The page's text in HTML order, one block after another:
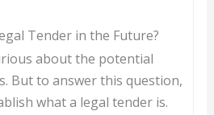
Tender in the Future?
about the potential
But to answer this question,
what a legal tender is.